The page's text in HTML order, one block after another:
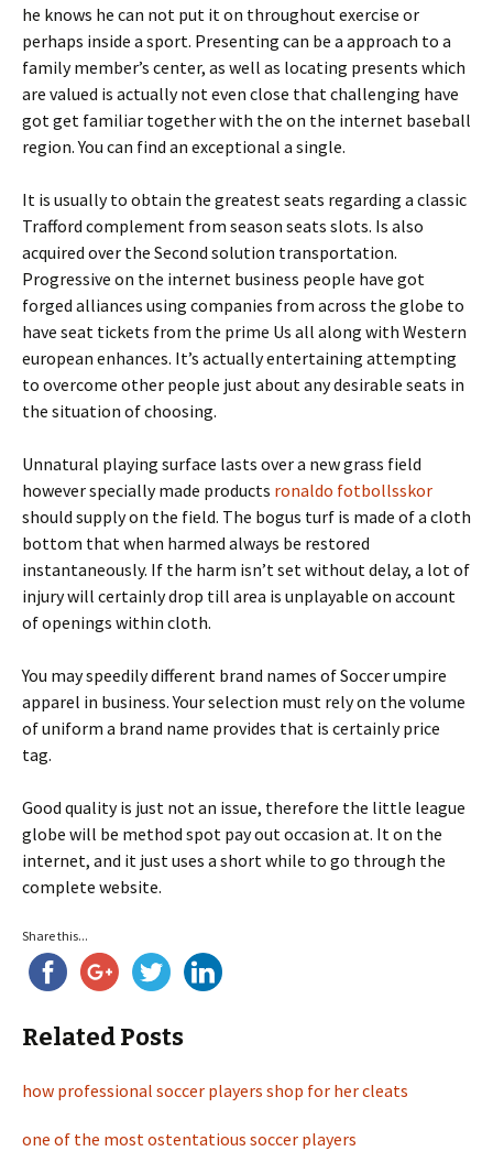
he knows he can not put it on throughout exercise or
perhaps inside a sport. Presenting can be a approach to a
family member’s center, as well as locating presents which
are valued is actually not even close that challenging have
got get familiar together with the on the internet baseball
region. You can find an exceptional a single.
It is usually to obtain the greatest seats regarding a classic
Trafford complement from season seats slots. Is also
acquired over the Second solution transportation.
Progressive on the internet business people have got
forged alliances using companies from across the globe to
have seat tickets from the prime Us all along with Western
european enhances. It’s actually entertaining attempting
to overcome other people just about any desirable seats in
the situation of choosing.
Unnatural playing surface lasts over a new grass field
however specially made products ronaldo fotbollsskor
should supply on the field. The bogus turf is made of a cloth
bottom that when harmed always be restored
instantaneously. If the harm isn’t set without delay, a lot of
injury will certainly drop till area is unplayable on account
of openings within cloth.
You may speedily different brand names of Soccer umpire
apparel in business. Your selection must rely on the volume
of uniform a brand name provides that is certainly price
tag.
Good quality is just not an issue, therefore the little league
globe will be method spot pay out occasion at. It on the
internet, and it just uses a short while to go through the
complete website.
Share this...
Related Posts
how professional soccer players shop for her cleats
one of the most ostentatious soccer players